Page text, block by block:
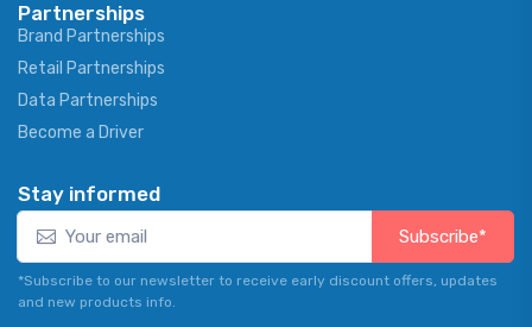
Partnerships
Brand Partnerships
Retail Partnerships
Data Partnerships
Become a Driver
Stay informed
Subscribe*
*Subscribe to our newsletter to receive early discount offers, updates
and new products info.